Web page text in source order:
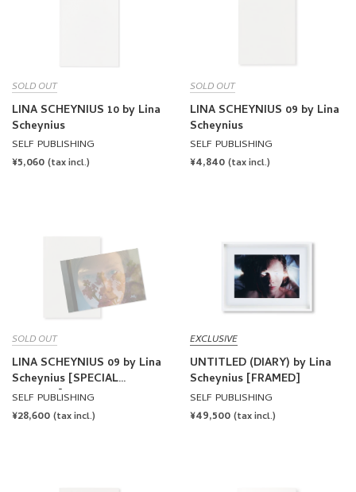
SOLD OUT
LINA SCHEYNIUS 10 by Lina
Scheynius
SELF PUBLISHING
REGULAR
¥5,060 (tax incl.)
SOLD OUT
LINA SCHEYNIUS 09 by Lina
Scheynius
SELF PUBLISHING
REGULAR
¥4,840 (tax incl.)
SOLD OUT
LINA SCHEYNIUS 09 by Lina
Scheynius [SPECIAL
EDITION]
SELF PUBLISHING
REGULAR
¥28,600 (tax incl.)
EXCLUSIVE
UNTITLED (DIARY) by Lina
Scheynius [FRAMED]
SELF PUBLISHING
REGULAR
¥49,500 (tax incl.)